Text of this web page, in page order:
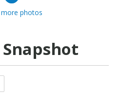
photos